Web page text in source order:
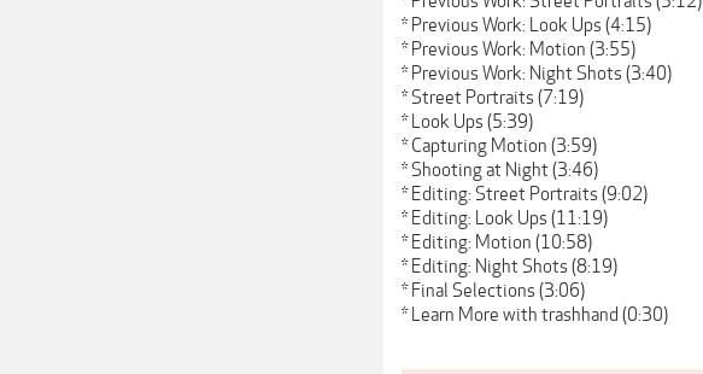
* Previous Work: Look Ups (4:15)
* Previous Work: Motion (3:55)
* Previous Work: Night Shots (3:40)
* Street Portraits (7:19)
* Look Ups (5:39)
* Capturing Motion (3:59)
* Shooting at Night (3:46)
* Editing: Street Portraits (9:02)
* Editing: Look Ups (11:19)
* Editing: Motion (10:58)
* Editing: Night Shots (8:19)
* Final Selections (3:06)
* Learn More with trashhand (0:30)